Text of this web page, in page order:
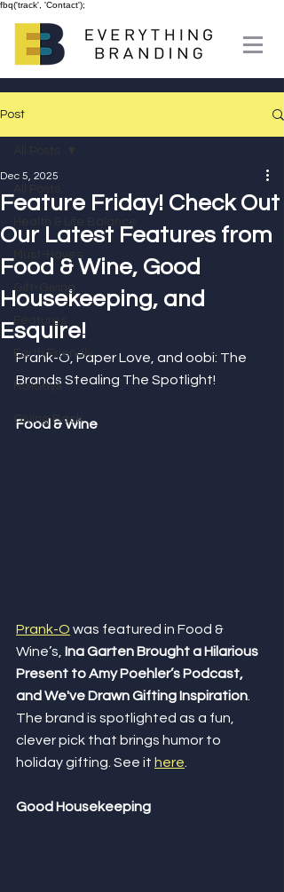
fbq('track', 'Contact');
Post
Must-Haves
Gift-Giving
Features
Earth Friendly
Holidays
Giving Back
Feature Friday! Check Out
Our Latest Features from
Food & Wine, Good
Housekeeping, and
Esquire!
Dec 5, 2025
Prank-O, Paper Love, and oobi: The
Brands Stealing The Spotlight!
Food & Wine
Prank-O was featured in Food &
Wine’s, Ina Garten Brought a Hilarious
Present to Amy Poehler’s Podcast,
and We've Drawn Gifting Inspiration
The brand is spotlighted as a fun,
clever pick that brings humor to
holiday gifting. See it here
Good Housekeeping